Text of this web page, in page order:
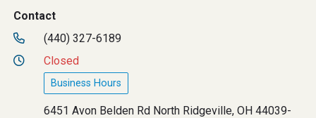
Contact
(440) 327-6189
Closed
Business Hours
6451 Avon Belden Rd North Ridgeville, OH 44039-